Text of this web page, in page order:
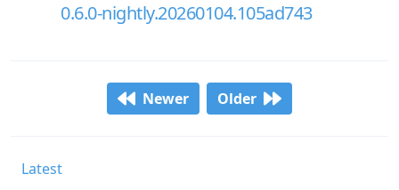
0.6.0-nightly.20260104.105ad743
Newer Older
Latest